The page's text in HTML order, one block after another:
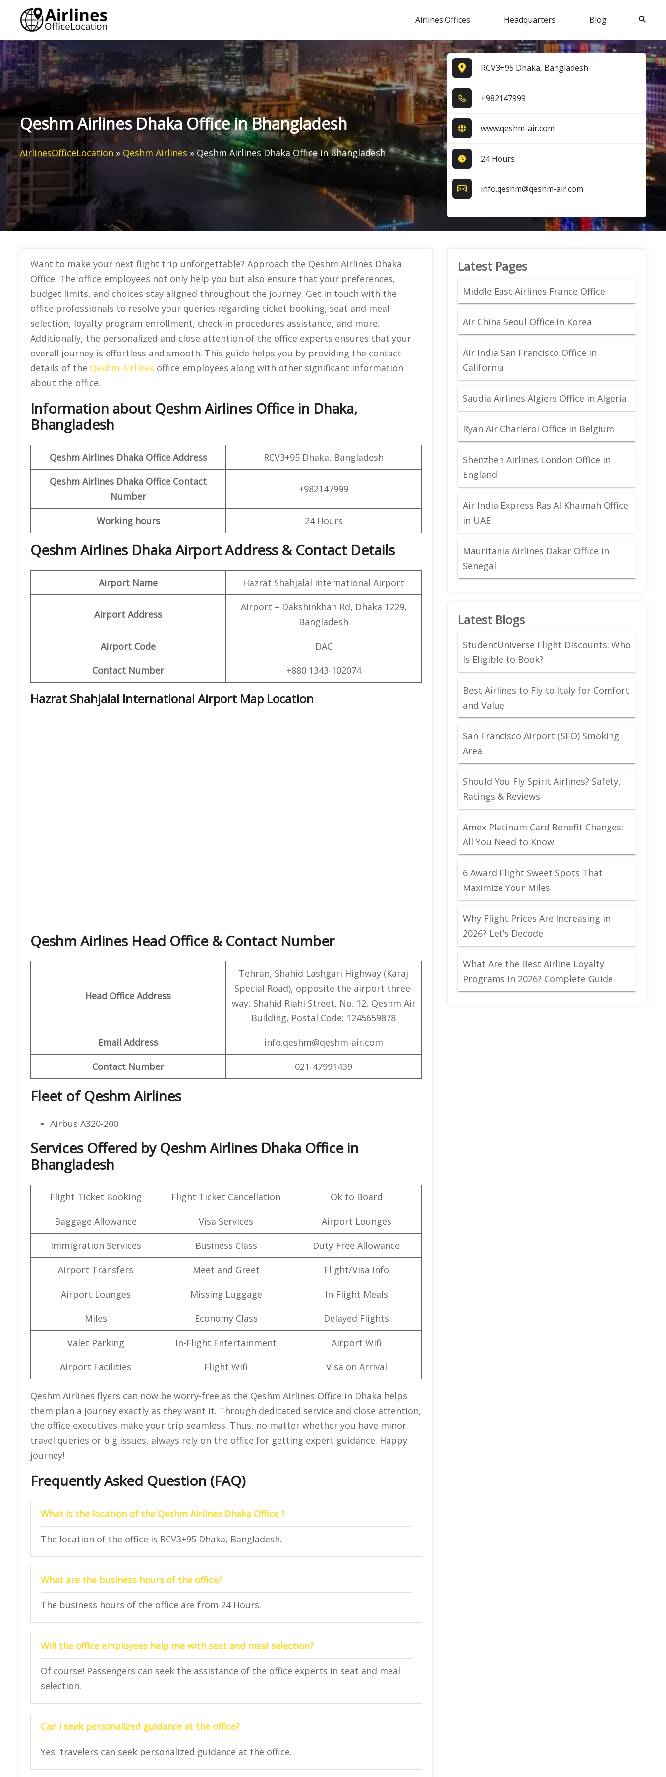
content
Airlines Offices Headquarters Blog Search
Qeshm Airlines Dhaka Office in Bhangladesh
AirlinesOfficeLocation » Qeshm Airlines » Qeshm Airlines Dhaka Office in Bhangladesh
RCV3+95 Dhaka, Bangladesh
+9​8​2​1​4​7​9​9​9​
www.qeshm-air.com
24 Hours
info.qeshm@qeshm-air.com
Want to make your next flight trip unforgettable? Approach the Qeshm Airlines Dhaka
Office. The office employees not only help you but also ensure that your preferences,
budget limits, and choices stay aligned throughout the journey. Get in touch with the
office professionals to resolve your queries regarding ticket booking, seat and meal
selection, loyalty program enrollment, check-in procedures assistance, and more.
Additionally, the personalized and close attention of the office experts ensures that your
overall journey is effortless and smooth. This guide helps you by providing the contact
details of the Qeshm Airlines office employees along with other significant information
about the office.
Information about Qeshm Airlines Office in Dhaka,
Bhangladesh
Qeshm Airlines Dhaka Office Address RCV3+95 Dhaka, Bangladesh
Qeshm Airlines Dhaka Office Contact
Number
+982147999
Working hours 24 Hours
Qeshm Airlines Dhaka Airport Address & Contact Details
Airport Name Hazrat Shahjalal International Airport
Airport Address
Airport – Dakshinkhan Rd, Dhaka 1229,
Bangladesh
Airport Code DAC
Contact Number +880 1343-102074
Hazrat Shahjalal International Airport Map Location
Qeshm Airlines Head Office & Contact Number
Head Office Address
Tehran, Shahid Lashgari Highway (Karaj
Special Road), opposite the airport three-
way, Shahid Riahi Street, No. 12, Qeshm Air
Building, Postal Code: 1245659878
Email Address info.qeshm@qeshm-air.com
Contact Number 021-47991439
Fleet of Qeshm Airlines
Airbus A320-200
Services Offered by Qeshm Airlines Dhaka Office in
Bhangladesh
Flight Ticket Booking Flight Ticket Cancellation Ok to Board
Baggage Allowance Visa Services Airport Lounges
Immigration Services Business Class Duty-Free Allowance
Airport Transfers Meet and Greet Flight/Visa Info
Airport Lounges Missing Luggage In-Flight Meals
Miles Economy Class Delayed Flights
Valet Parking In-Flight Entertainment Airport Wifi
Airport Facilities Flight Wifi Visa on Arrival
Qeshm Airlines flyers can now be worry-free as the Qeshm Airlines Office in Dhaka helps
them plan a journey exactly as they want it. Through dedicated service and close attention,
the office executives make your trip seamless. Thus, no matter whether you have minor
travel queries or big issues, always rely on the office for getting expert guidance. Happy
journey!
Frequently Asked Question (FAQ)
What is the location of the Qeshm Airlines Dhaka Office ?
The location of the office is RCV3+95 Dhaka, Bangladesh.
What are the business hours of the office?
The business hours of the office are from 24 Hours.
Will the office employees help me with seat and meal selection?
Of course! Passengers can seek the assistance of the office experts in seat and meal
selection.
Can I seek personalized guidance at the office?
Yes, travelers can seek personalized guidance at the office.
Latest Pages
Middle East Airlines France Office
Air China Seoul Office in Korea
Air India San Francisco Office in
California
Saudia Airlines Algiers Office in Algeria
Ryan Air Charleroi Office in Belgium
Shenzhen Airlines London Office in
England
Air India Express Ras Al Khaimah Office
in UAE
Mauritania Airlines Dakar Office in
Senegal
Latest Blogs
StudentUniverse Flight Discounts: Who
Is Eligible to Book?
Best Airlines to Fly to Italy for Comfort
and Value
San Francisco Airport (SFO) Smoking
Area
Should You Fly Spirit Airlines? Safety,
Ratings & Reviews
Amex Platinum Card Benefit Changes:
All You Need to Know!
6 Award Flight Sweet Spots That
Maximize Your Miles
Why Flight Prices Are Increasing in
2026? Let’s Decode
What Are the Best Airline Loyalty
Programs in 2026? Complete Guide